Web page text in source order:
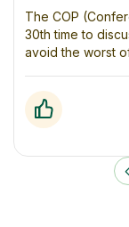
to
The COP
30th time to
avoid the worst
change in
causing this
decades.